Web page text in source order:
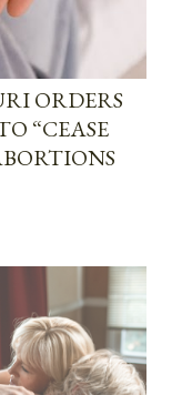
ORDERS
“CEASE